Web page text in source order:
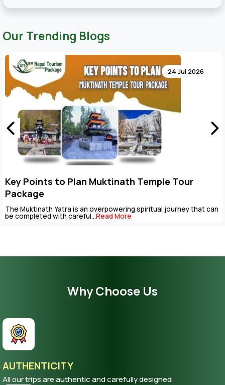
Our Trending Blogs
24 Jul 2026
Key Points to Plan Muktinath Temple Tour
Package
The Muktinath Yatra is an overpowering spiritual journey that can
be completed with careful...Read More
Why Choose Us
AUTHENTICITY
All our trips are authentic and carefully designed